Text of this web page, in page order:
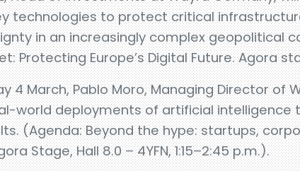
technologies to protect critical
in an increasingly complex geopolitical
Protecting Europe’s Digital Future. Agora
4 March, Pablo Moro, Managing Director of
world deployments of artificial
(Agenda: Beyond the hype: startups,
Stage, Hall 8.0 – 4YFN, 1:15–2:45 p.m.).